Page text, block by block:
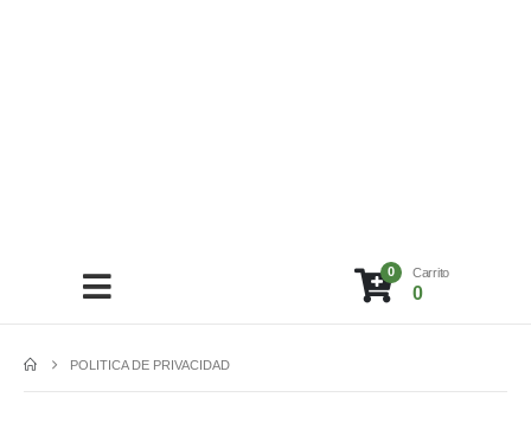
0 Carrito
0
POLITICA DE PRIVACIDAD